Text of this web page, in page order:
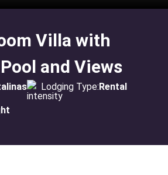
Villa with
and Views
Lodging Type:Rental